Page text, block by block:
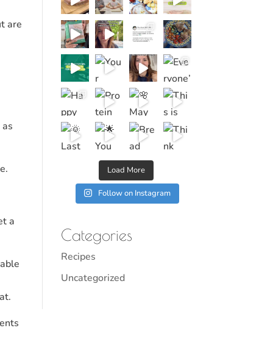
are
a
Load More
Follow on Instagram
Categories
Recipes
Uncategorized